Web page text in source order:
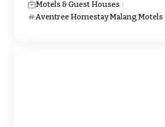
Motels & Guest Houses
​​​Aventree HomestayMalangMotels